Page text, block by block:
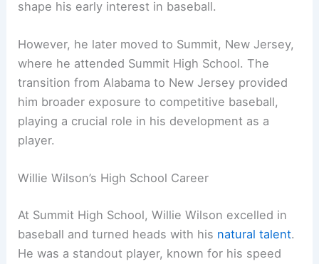
shape his early interest in baseball.
However, he later moved to Summit, New Jersey,
where he attended Summit High School. The
transition from Alabama to New Jersey provided
him broader exposure to competitive baseball,
playing a crucial role in his development as a
player.
Willie Wilson’s High School Career
At Summit High School, Willie Wilson excelled in
baseball and turned heads with his natural talent.
He was a standout player, known for his speed